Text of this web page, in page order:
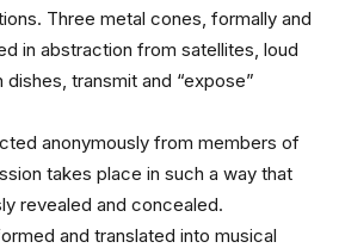
Three metal cones, formally and
in abstraction from satellites, loud
transmit and “expose”
anonymously from members of
takes place in such a way that
revealed and concealed.
and translated into musical